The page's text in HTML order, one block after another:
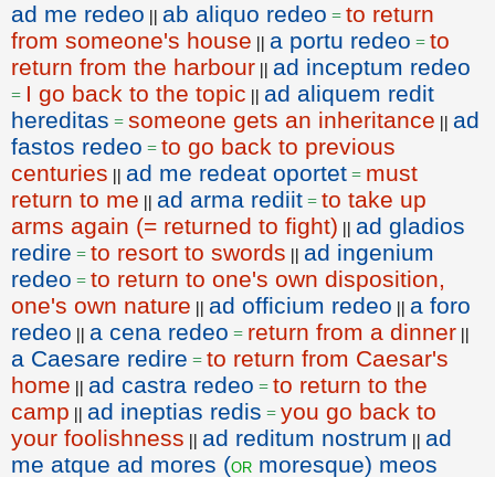
ad me redeo || ab aliquo redeo = to return
from someone's house || a portu redeo = to
return from the harbour || ad inceptum redeo
= I go back to the topic || ad aliquem redit
hereditas = someone gets an inheritance || ad
fastos redeo = to go back to previous
centuries || ad me redeat oportet = must
return to me || ad arma rediit = to take up
arms again (= returned to fight) || ad gladios
redire = to resort to swords || ad ingenium
redeo = to return to one's own disposition,
one's own nature || ad officium redeo || a foro
redeo || a cena redeo = return from a dinner ||
a Caesare redire = to return from Caesar's
home || ad castra redeo = to return to the
camp || ad ineptias redis = you go back to
your foolishness || ad reditum nostrum || ad
me atque ad mores (or moresque) meos